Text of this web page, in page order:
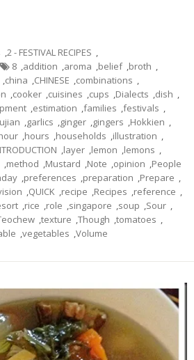
,2 - FESTIVAL RECIPES ,
8 ,addition ,aroma ,belief ,broth ,
,china ,CHINESE ,combinations ,
,cooker ,cuisines ,cups ,Dialects ,dish ,
,estimation ,families ,festivals ,
,garlics ,ginger ,gingers ,Hokkien ,
,hours ,households ,illustration ,
,layer ,lemon ,lemons ,
,method ,Mustard ,Note ,opinion ,People
,preferences ,preparation ,Prepare ,
,QUICK ,recipe ,Recipes ,reference ,
,rice ,role ,singapore ,soup ,Sour ,
,texture ,Though ,tomatoes ,
,vegetables ,Volume